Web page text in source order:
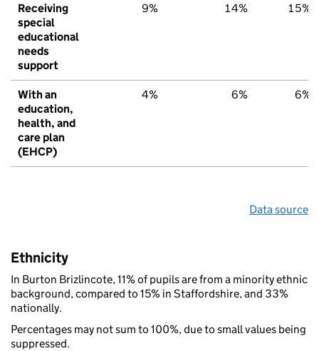
Receiving
special
educational
needs
support
9% 14% 15%
With an
education,
health, and
care plan
(EHCP)
4% 6% 6%
Data source
Ethnicity
In Burton Brizlincote, 11% of pupils are from a minority ethnic
background, compared to 15% in Staffordshire, and 33%
nationally.
Percentages may not sum to 100%, due to small values being
suppressed.